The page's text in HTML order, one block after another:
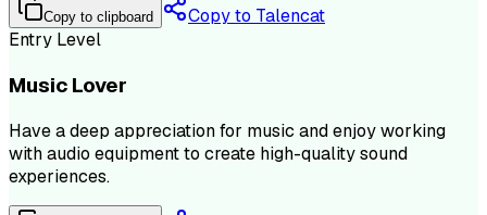
Copy to clipboard
Copy to Talencat
Entry Level
Music Lover
Have a deep appreciation for music and enjoy working
with audio equipment to create high-quality sound
experiences.